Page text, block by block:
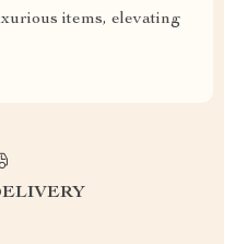
items, elevating